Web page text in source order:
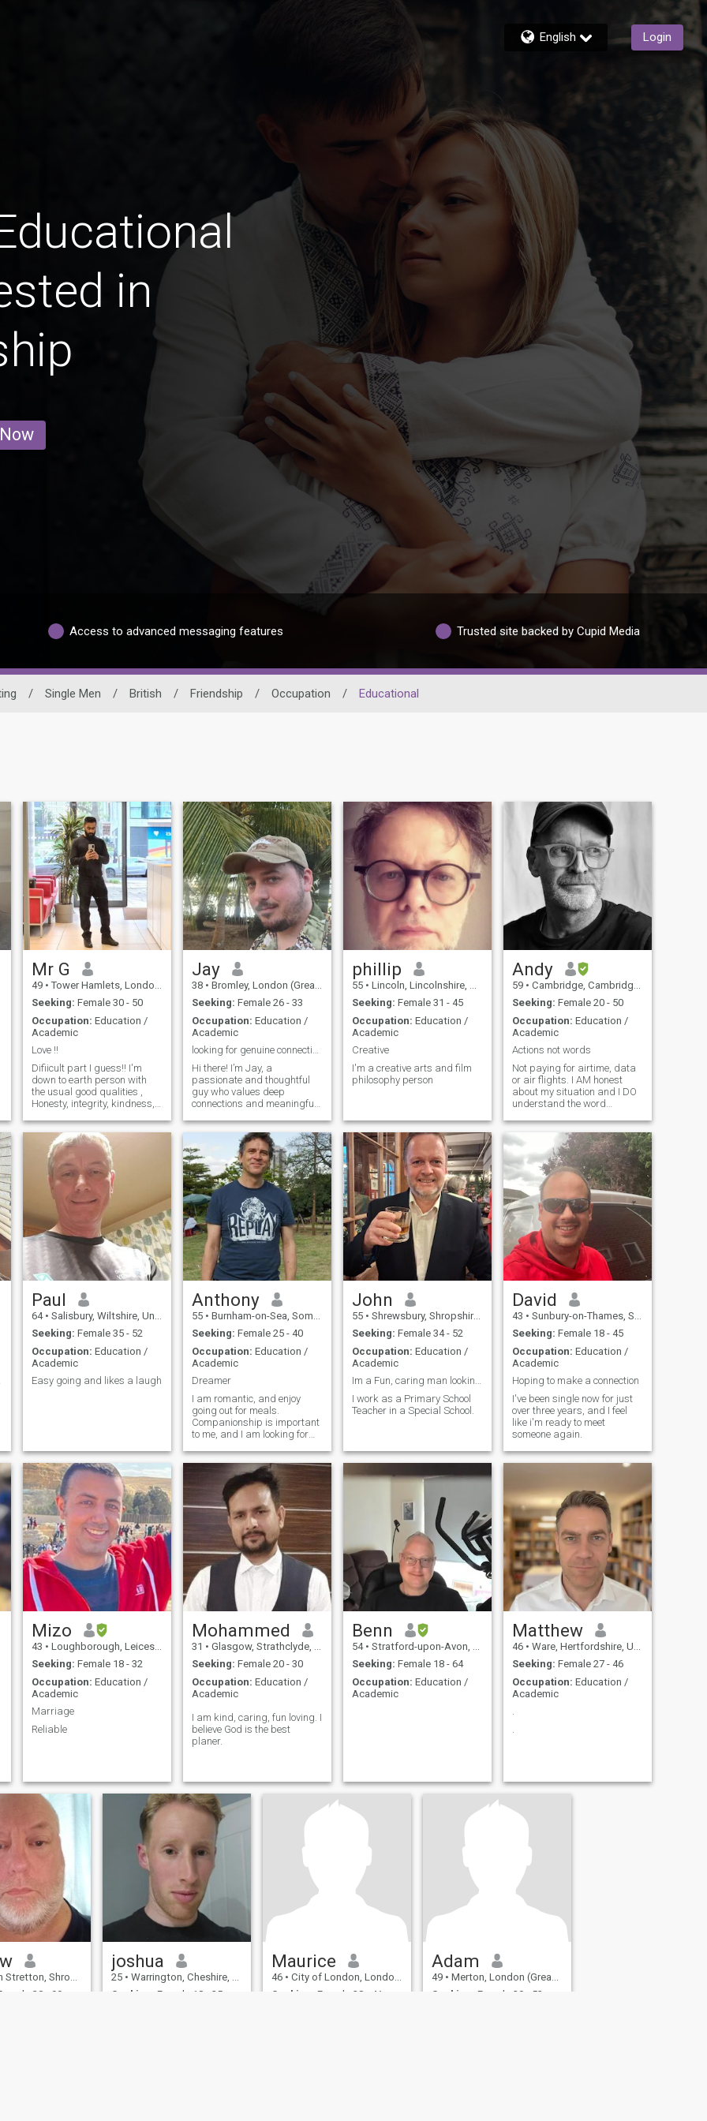
English Login
in
Access to advanced messaging features Trusted site backed by Cupid Media
/ Single Men / British / Friendship / Occupation / Educational
Mr G
49 • Tower Hamlets, London (Greater), United Kingdom
Seeking: Female 30 - 50
Occupation: Education /
Academic
Love !!
Difiicult part I guess!! I'm
down to earth person with
the usual good qualities ,
Honesty, integrity, kindness,
consideration are probably
are elements I strive to gain
further . I love my Deen and I
always try and practise
Jay
38 • Bromley, London (Greater), United Kingdom
Seeking: Female 26 - 33
Occupation: Education /
Academic
looking for genuine connection
Hi there! I’m Jay, a
passionate and thoughtful
guy who values deep
connections and meaningful
school library, where I enjoy
working with young people
and inspiring them to read
and to learn. My job keeps
me busy, but I alwa
phillip
55 • Lincoln, Lincolnshire, United Kingdom
Seeking: Female 31 - 45
Occupation: Education /
Academic
Creative
I'm a creative arts and film
philosophy person
Andy
59 • Cambridge, Cambridgeshire, United Kingdom
Seeking: Female 20 - 50
Occupation: Education /
Academic
Actions not words
Not paying for airtime, data
or air flights. I AM honest
about my situation and I DO
understand the word
Paul
64 • Salisbury, Wiltshire, United Kingdom
Seeking: Female 35 - 52
Occupation: Education /
Academic
Easy going and likes a laugh
Anthony
55 • Burnham-on-Sea, Somerset, United Kingdom
Seeking: Female 25 - 40
Occupation: Education /
Academic
Dreamer
I am romantic, and enjoy
going out for meals.
Companionship is important
to me, and I am looking for
love and share my life with. I
feel I have a lot to offer but
need someone special in my
John
55 • Shrewsbury, Shropshire, United Kingdom
Seeking: Female 34 - 52
Occupation: Education /
Academic
Im a Fun, caring man looking for his soulmate!
I work as a Primary School
Teacher in a Special School.
David
43 • Sunbury-on-Thames, Surrey, United Kingdom
Seeking: Female 18 - 45
Occupation: Education /
Academic
Hoping to make a connection
I've been single now for just
over three years, and I feel
like i'm ready to meet
someone again.
Mizo
43 • Loughborough, Leicestershire, United Kingdom
Seeking: Female 18 - 32
Occupation: Education /
Academic
Marriage
Reliable
Mohammed
31 • Glasgow, Strathclyde, United Kingdom
Seeking: Female 20 - 30
Occupation: Education /
Academic
I am kind, caring, fun loving. I
believe God is the best
planer.
Benn
54 • Stratford-upon-Avon, Warwickshire, United Kingdom
Seeking: Female 18 - 64
Occupation: Education /
Academic
Matthew
46 • Ware, Hertfordshire, United Kingdom
Seeking: Female 27 - 46
Occupation: Education /
Academic
.
Shropshire, United Kingdom
30 - 99
joshua
25 • Warrington, Cheshire, United Kingdom
Seeking:
Female 18 - 25
Maurice
46 • City of London, London (Greater), United Kingdom
Seeking:
Female 28 - 41
Adam
49 • Merton, London (Greater), United Kingdom
Seeking:
Female 20 - 53